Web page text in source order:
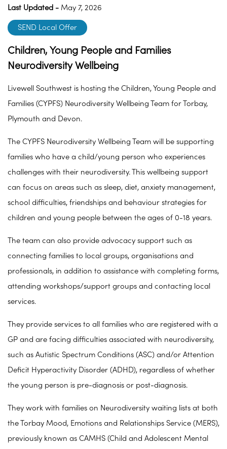
Last Updated - May 7, 2026
SEND Local Offer
Children, Young People and Families
Neurodiversity Wellbeing
Livewell Southwest is hosting the Children, Young People and
Families (CYPFS) Neurodiversity Wellbeing Team for Torbay,
Plymouth and Devon.
The CYPFS Neurodiversity Wellbeing Team will be supporting
families who have a child/young person who experiences
challenges with their neurodiversity. This wellbeing support
can focus on areas such as sleep, diet, anxiety management,
school difficulties, friendships and behaviour strategies for
children and young people between the ages of 0-18 years.
The team can also provide advocacy support such as
connecting families to local groups, organisations and
professionals, in addition to assistance with completing forms,
attending workshops/support groups and contacting local
services.
They provide services to all families who are registered with a
GP and are facing difficulties associated with neurodiversity,
such as Autistic Spectrum Conditions (ASC) and/or Attention
Deficit Hyperactivity Disorder (ADHD), regardless of whether
the young person is pre-diagnosis or post-diagnosis.
They work with families on Neurodiversity waiting lists at both
the Torbay Mood, Emotions and Relationships Service (MERS),
previously known as CAMHS (Child and Adolescent Mental